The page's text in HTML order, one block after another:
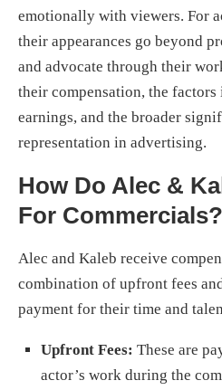
emotionally with viewers. For
their appearances go beyond
and advocate through their
their compensation, the
earnings, and the broader
representation in advertising.
How Do Alec &
For Commercials?
Alec and Kaleb receive
combination of upfront fees
payment for their time and
Upfront Fees: These are
actor’s work during the